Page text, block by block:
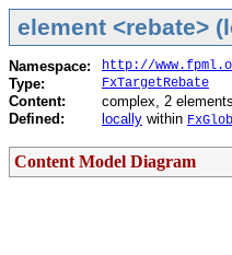
element <rebate>
Namespace: http://
Type: FxTargetRebate
Content:
complex, 2 elements
Defined:
locally within
Content Model Diagram